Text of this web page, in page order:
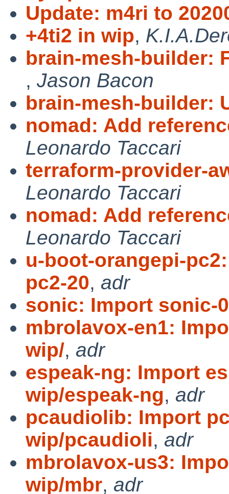
Update: m4ri to
+4ti2 in wip,
brain-mesh-builder:
, Jason Bacon
brain-mesh-builder:
nomad: Add
Leonardo Taccari
terraform-provider-
Leonardo Taccari
nomad: Add
Leonardo Taccari
u-boot-orangepi-
pc2-20, adr
sonic: Import sonic-
mbrolavox-en1:
wip/, adr
espeak-ng: Import
wip/espeak-ng, adr
pcaudiolib: Import
wip/pcaudioli, adr
mbrolavox-us3:
wip/mbr, adr